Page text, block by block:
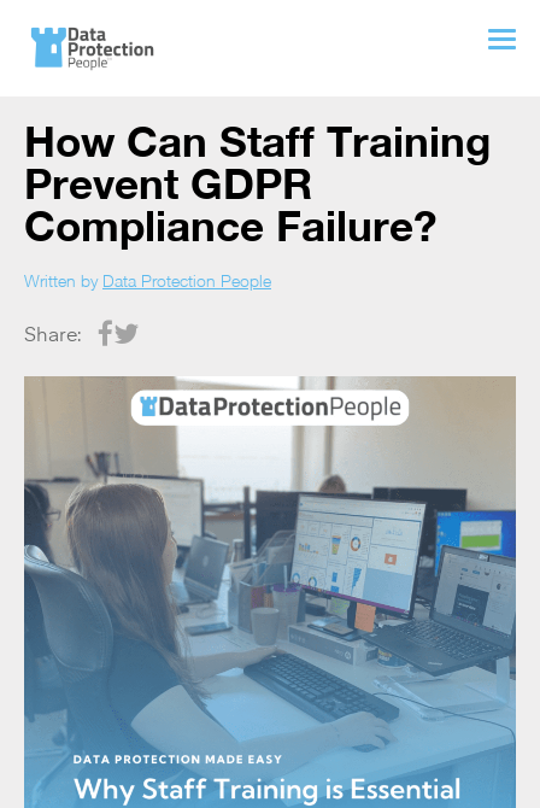
How Can Staff Training
Prevent GDPR
Compliance Failure?
Written by Data Protection People
Share: